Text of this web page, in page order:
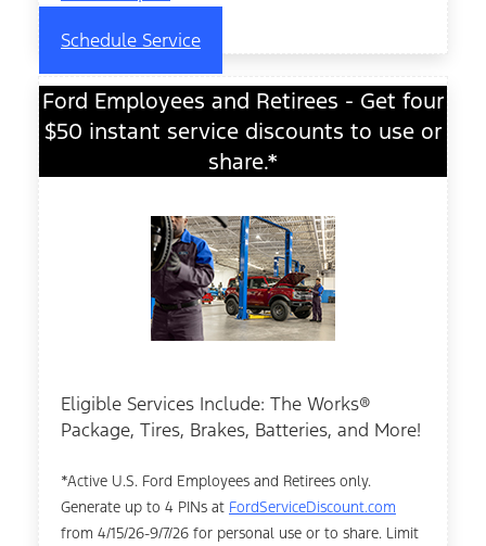
Schedule Service
Ford Employees and Retirees - Get four
$50 instant service discounts to use or
share.*
Eligible Services Include: The Works®
Package, Tires, Brakes, Batteries, and More!
*Active U.S. Ford Employees and Retirees only.
Generate up to 4 PINs at FordServiceDiscount.com
from 4/15/26-9/7/26 for personal use or to share. Limit